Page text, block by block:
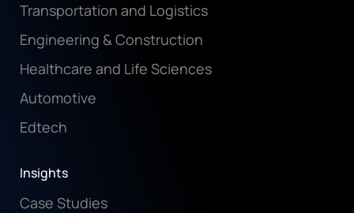
Transportation and Logistics
Engineering & Construction
Healthcare and Life Sciences
Automotive
Edtech
Insights
Case Studies